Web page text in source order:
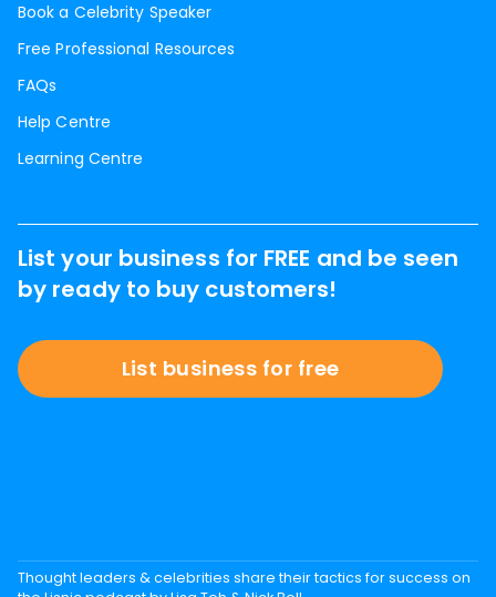
Book a Celebrity Speaker
Free Professional Resources
FAQs
Help Centre
Learning Centre
List your business for FREE and be seen
by ready to buy customers!
List business for free
Thought leaders & celebrities share their tactics for success on